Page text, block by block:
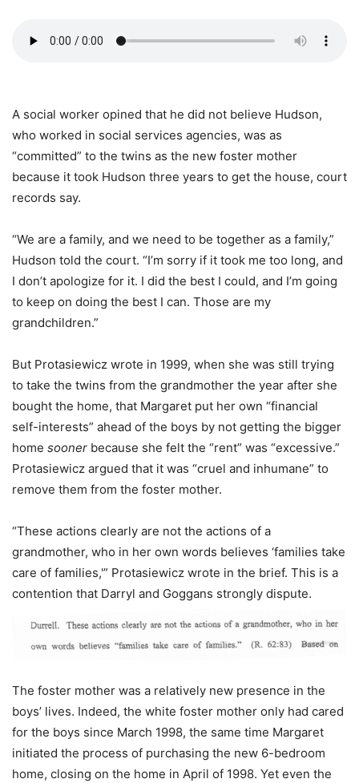
A social worker opined that he did not believe Hudson,
who worked in social services agencies, was as
“committed” to the twins as the new foster mother
because it took Hudson three years to get the house, court
records say.
“We are a family, and we need to be together as a family,”
Hudson told the court. “I’m sorry if it took me too long, and
I don’t apologize for it. I did the best I could, and I’m going
to keep on doing the best I can. Those are my
grandchildren.”
But Protasiewicz wrote in 1999, when she was still trying
to take the twins from the grandmother the year after she
bought the home, that Margaret put her own “financial
self-interests” ahead of the boys by not getting the bigger
home sooner because she felt the “rent” was “excessive.”
Protasiewicz argued that it was “cruel and inhumane” to
remove them from the foster mother.
“These actions clearly are not the actions of a
grandmother, who in her own words believes ‘families take
care of families,'” Protasiewicz wrote in the brief. This is a
contention that Darryl and Goggans strongly dispute.
The foster mother was a relatively new presence in the
boys’ lives. Indeed, the white foster mother only had cared
for the boys since March 1998, the same time Margaret
initiated the process of purchasing the new 6-bedroom
home, closing on the home in April of 1998. Yet even the